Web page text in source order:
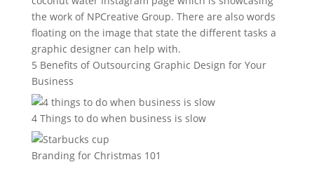
5 Benefits of Outsourcing Graphic Design for Your
Business
4 Things to do when business is slow
Branding for Christmas 101